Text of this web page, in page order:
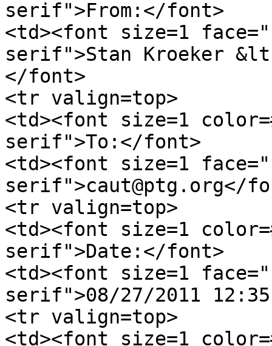
serif">From:</font>
<td><font size=1
serif">Stan Kroeker
</font>
<tr valign=top>
<td><font size=1
serif">To:</font>
<td><font size=1
serif">caut@ptg.org</
<tr valign=top>
<td><font size=1
serif">Date:</font>
<td><font size=1
serif">08/27/2011
<tr valign=top>
<td><font size=1